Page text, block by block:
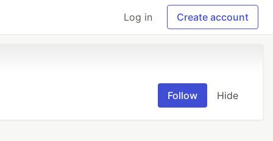
Log in Create account
Follow Hide